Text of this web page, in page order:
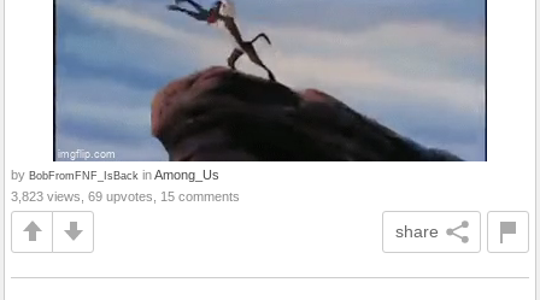
by BobFromFNF_IsBack inAmong_Us
3,823 views, 69 upvotes, 15 comments
share